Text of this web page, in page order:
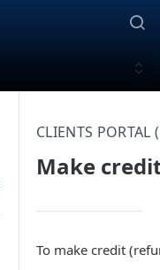
CLIENTS
Make
To make credit